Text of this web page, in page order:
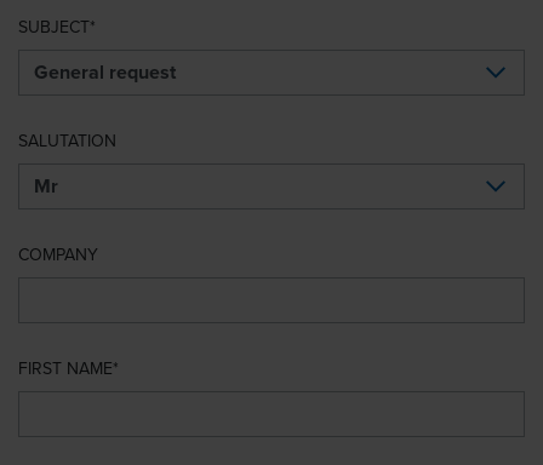
SUBJECT
SALUTATION
COMPANY
FIRST NAME